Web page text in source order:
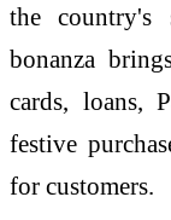
the country's
bonanza
cards, loans,
festive
for customers.